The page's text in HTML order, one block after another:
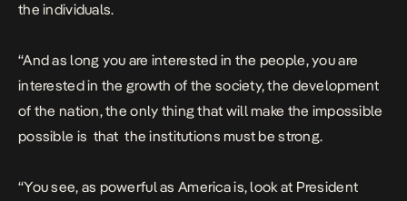
the individuals.
“And as long you are interested in the people, you are
interested in the growth of the society, the development
of the nation, the only thing that will make the impossible
possible is that the institutions must be strong.
“You see, as powerful as America is, look at President